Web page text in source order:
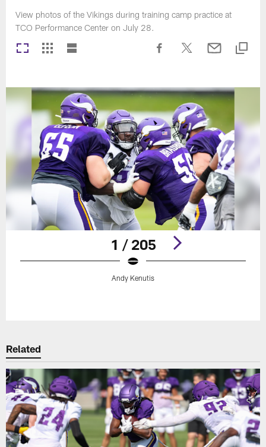
View photos of the Vikings during training camp practice at
TCO Performance Center on July 28.
1 / 205
Andy Kenutis
Related